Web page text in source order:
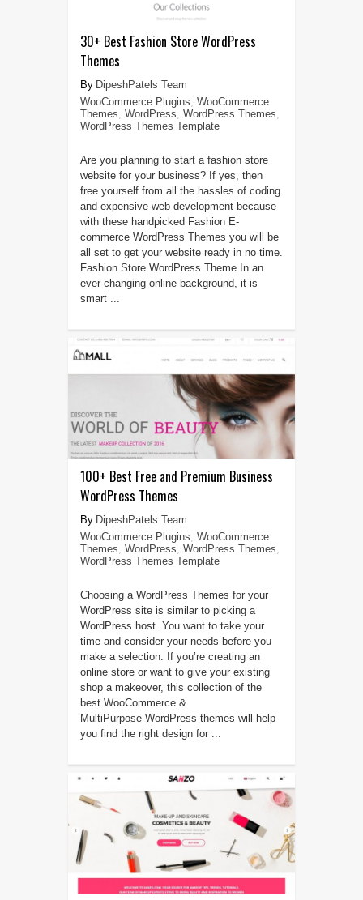
30+ Best Fashion Store WordPress
Themes
DipeshPatels Team
WooCommerce Plugins WooCommerce
Themes WordPress WordPress Themes
WordPress Themes Template
Are you planning to start a fashion store
website for your business? If yes, then
free yourself from all the hassles of coding
and expensive web development because
with these handpicked Fashion E-
commerce WordPress Themes you will be
all set to get your website ready in no time.
Fashion Store WordPress Theme In an
ever-changing online background, it is
smart ...
100+ Best Free and Premium Business
WordPress Themes
DipeshPatels Team
WooCommerce Plugins WooCommerce
Themes WordPress WordPress Themes
WordPress Themes Template
Choosing a WordPress Themes for your
WordPress site is similar to picking a
WordPress host. You want to take your
time and consider your needs before you
make a selection. If you’re creating an
online store or want to give your existing
shop a makeover, this collection of the
best WooCommerce &
MultiPurpose WordPress themes will help
you find the right design for ...